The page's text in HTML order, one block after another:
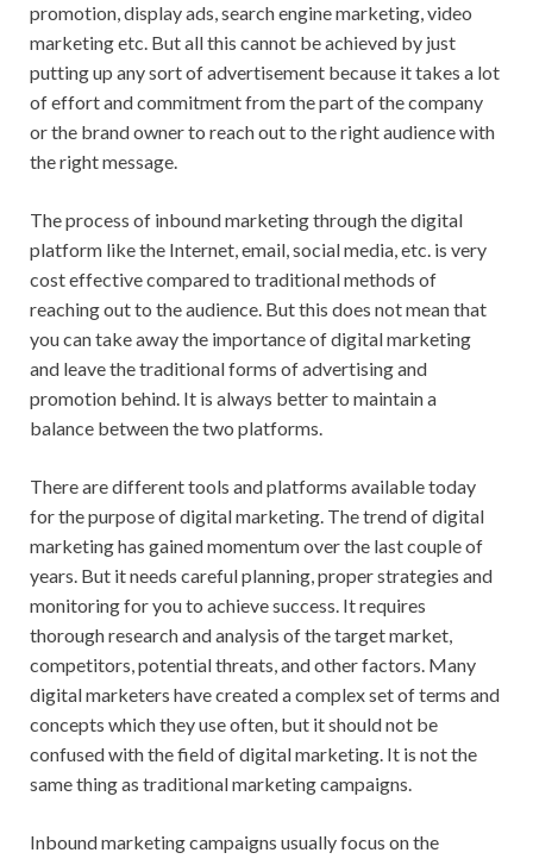
promotion, display ads, search engine marketing, video
marketing etc. But all this cannot be achieved by just
putting up any sort of advertisement because it takes a lot
of effort and commitment from the part of the company
or the brand owner to reach out to the right audience with
the right message.
The process of inbound marketing through the digital
platform like the Internet, email, social media, etc. is very
cost effective compared to traditional methods of
reaching out to the audience. But this does not mean that
you can take away the importance of digital marketing
and leave the traditional forms of advertising and
promotion behind. It is always better to maintain a
balance between the two platforms.
There are different tools and platforms available today
for the purpose of digital marketing. The trend of digital
marketing has gained momentum over the last couple of
years. But it needs careful planning, proper strategies and
monitoring for you to achieve success. It requires
thorough research and analysis of the target market,
competitors, potential threats, and other factors. Many
digital marketers have created a complex set of terms and
concepts which they use often, but it should not be
confused with the field of digital marketing. It is not the
same thing as traditional marketing campaigns.
Inbound marketing campaigns usually focus on the